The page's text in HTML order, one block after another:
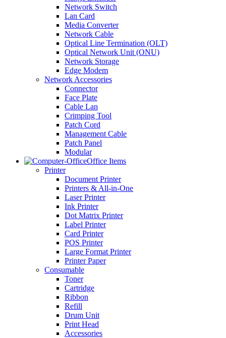
Network Switch
Lan Card
Media Converter
Network Cable
Optical Line Termination (OLT)
Optical Network Unit (ONU)
Network Storage
Edge Modem
Network Accessories
Connector
Face Plate
Cable Lan
Crimping Tool
Patch Cord
Management Cable
Patch Panel
Modular
Office Items
Printer
Document Printer
Printers & All-in-One
Laser Printer
Ink Printer
Dot Matrix Printer
Label Printer
Card Printer
POS Printer
Large Format Printer
Printer Paper
Consumable
Toner
Cartridge
Ribbon
Refill
Drum Unit
Print Head
Accessories